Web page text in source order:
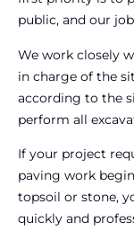
public, and our
We work closely
in charge of the
according to the
perform all
If your project
paving work
topsoil or stone,
quickly and